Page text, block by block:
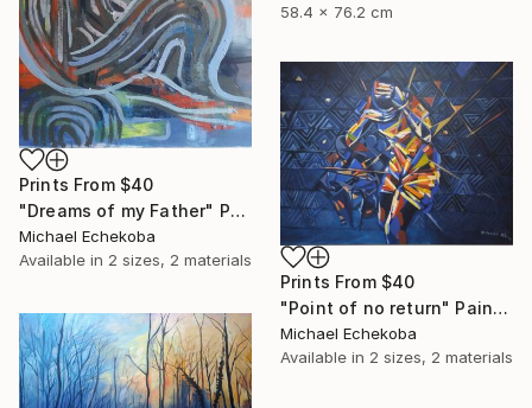
58.4 x 76.2 cm
Prints From $40
"Dreams of my Father" Painting
Michael Echekoba
Available in 2 sizes, 2 materials
Prints From $40
"Point of no return" Painting
Michael Echekoba
Available in 2 sizes, 2 materials